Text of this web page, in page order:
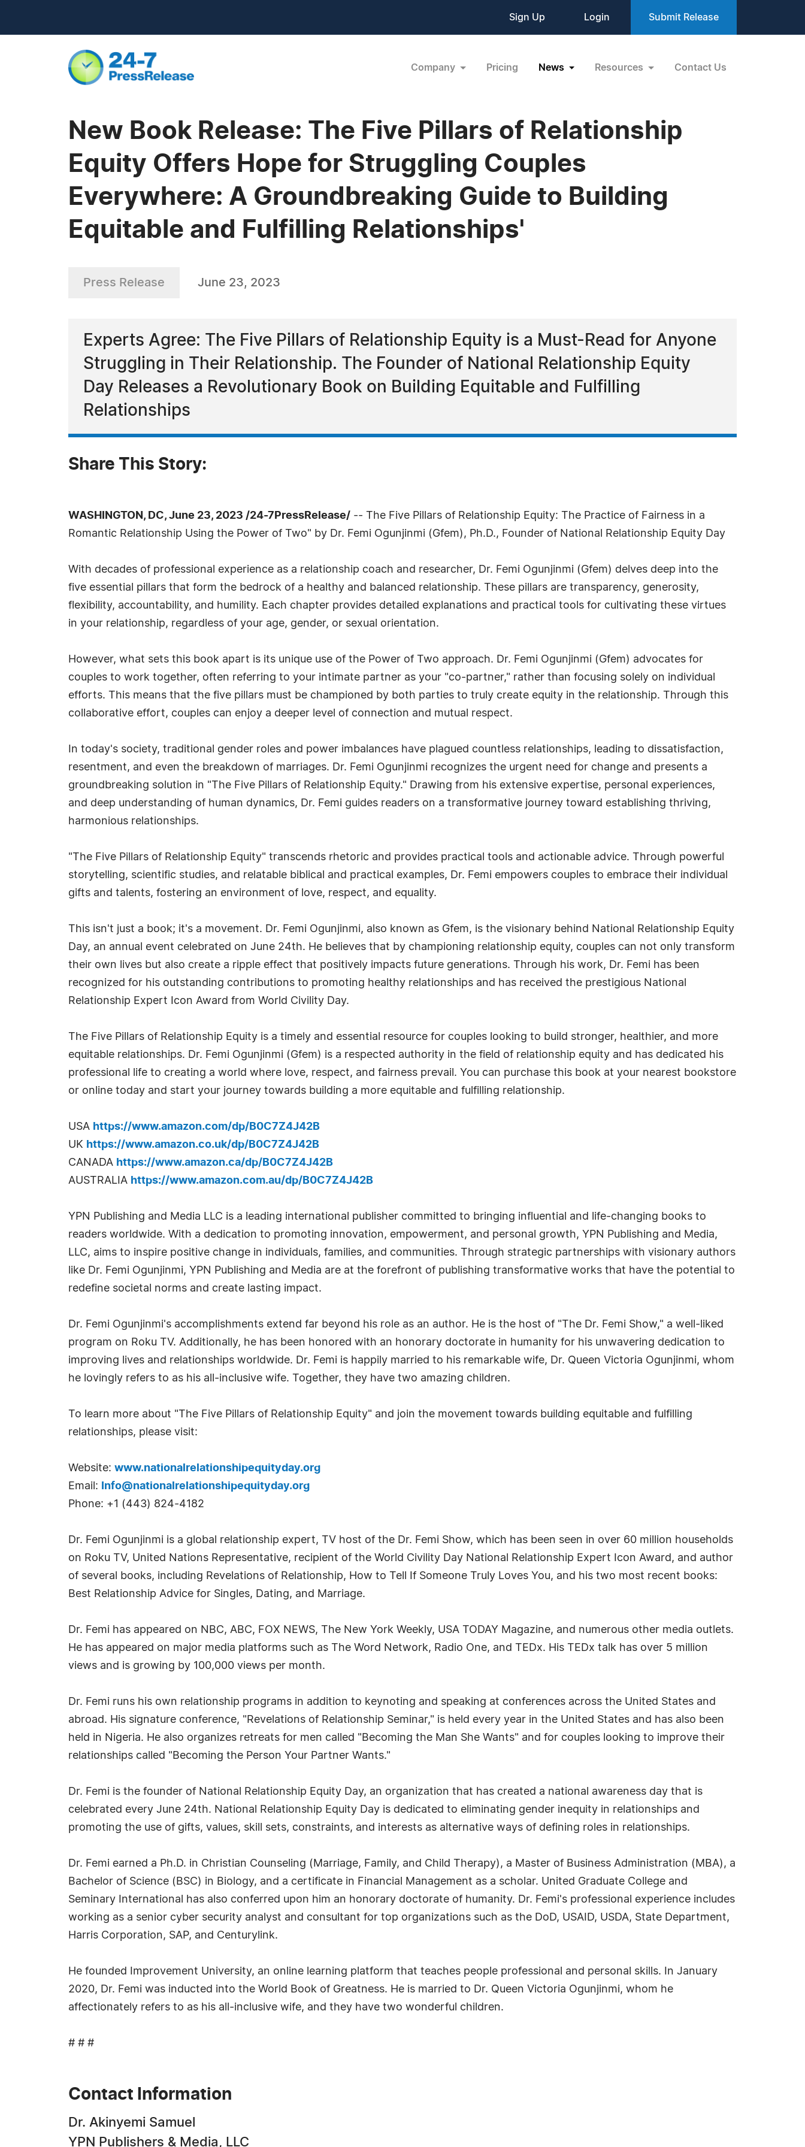
Sign Up Login Submit Release
Company Pricing News Resources Contact Us
New Book Release: The Five Pillars of Relationship
Equity Offers Hope for Struggling Couples
Everywhere: A Groundbreaking Guide to Building
Equitable and Fulfilling Relationships'
Press Release June 23, 2023
Experts Agree: The Five Pillars of Relationship Equity is a Must-Read for Anyone
Struggling in Their Relationship. The Founder of National Relationship Equity
Day Releases a Revolutionary Book on Building Equitable and Fulfilling
Relationships
Share This Story:
WASHINGTON, DC, June 23, 2023 /24-7PressRelease/ -- The Five Pillars of Relationship Equity: The Practice of Fairness in a
Romantic Relationship Using the Power of Two" by Dr. Femi Ogunjinmi (Gfem), Ph.D., Founder of National Relationship Equity Day
With decades of professional experience as a relationship coach and researcher, Dr. Femi Ogunjinmi (Gfem) delves deep into the
five essential pillars that form the bedrock of a healthy and balanced relationship. These pillars are transparency, generosity,
flexibility, accountability, and humility. Each chapter provides detailed explanations and practical tools for cultivating these virtues
in your relationship, regardless of your age, gender, or sexual orientation.
However, what sets this book apart is its unique use of the Power of Two approach. Dr. Femi Ogunjinmi (Gfem) advocates for
couples to work together, often referring to your intimate partner as your "co-partner," rather than focusing solely on individual
efforts. This means that the five pillars must be championed by both parties to truly create equity in the relationship. Through this
collaborative effort, couples can enjoy a deeper level of connection and mutual respect.
In today's society, traditional gender roles and power imbalances have plagued countless relationships, leading to dissatisfaction,
resentment, and even the breakdown of marriages. Dr. Femi Ogunjinmi recognizes the urgent need for change and presents a
groundbreaking solution in "The Five Pillars of Relationship Equity." Drawing from his extensive expertise, personal experiences,
and deep understanding of human dynamics, Dr. Femi guides readers on a transformative journey toward establishing thriving,
harmonious relationships.
"The Five Pillars of Relationship Equity" transcends rhetoric and provides practical tools and actionable advice. Through powerful
storytelling, scientific studies, and relatable biblical and practical examples, Dr. Femi empowers couples to embrace their individual
gifts and talents, fostering an environment of love, respect, and equality.
This isn't just a book; it's a movement. Dr. Femi Ogunjinmi, also known as Gfem, is the visionary behind National Relationship Equity
Day, an annual event celebrated on June 24th. He believes that by championing relationship equity, couples can not only transform
their own lives but also create a ripple effect that positively impacts future generations. Through his work, Dr. Femi has been
recognized for his outstanding contributions to promoting healthy relationships and has received the prestigious National
Relationship Expert Icon Award from World Civility Day.
The Five Pillars of Relationship Equity is a timely and essential resource for couples looking to build stronger, healthier, and more
equitable relationships. Dr. Femi Ogunjinmi (Gfem) is a respected authority in the field of relationship equity and has dedicated his
professional life to creating a world where love, respect, and fairness prevail. You can purchase this book at your nearest bookstore
or online today and start your journey towards building a more equitable and fulfilling relationship.
USA https://www.amazon.com/dp/B0C7Z4J42B
UK https://www.amazon.co.uk/dp/B0C7Z4J42B
CANADA https://www.amazon.ca/dp/B0C7Z4J42B
AUSTRALIA https://www.amazon.com.au/dp/B0C7Z4J42B
YPN Publishing and Media LLC is a leading international publisher committed to bringing influential and life-changing books to
readers worldwide. With a dedication to promoting innovation, empowerment, and personal growth, YPN Publishing and Media,
LLC, aims to inspire positive change in individuals, families, and communities. Through strategic partnerships with visionary authors
like Dr. Femi Ogunjinmi, YPN Publishing and Media are at the forefront of publishing transformative works that have the potential to
redefine societal norms and create lasting impact.
Dr. Femi Ogunjinmi's accomplishments extend far beyond his role as an author. He is the host of "The Dr. Femi Show," a well-liked
program on Roku TV. Additionally, he has been honored with an honorary doctorate in humanity for his unwavering dedication to
improving lives and relationships worldwide. Dr. Femi is happily married to his remarkable wife, Dr. Queen Victoria Ogunjinmi, whom
he lovingly refers to as his all-inclusive wife. Together, they have two amazing children.
To learn more about "The Five Pillars of Relationship Equity" and join the movement towards building equitable and fulfilling
relationships, please visit:
Website: www.nationalrelationshipequityday.org
Email:
Info@nationalrelationshipequityday.org
Phone: +1 (443) 824-4182
Dr. Femi Ogunjinmi is a global relationship expert, TV host of the Dr. Femi Show, which has been seen in over 60 million households
on Roku TV, United Nations Representative, recipient of the World Civility Day National Relationship Expert Icon Award, and author
of several books, including Revelations of Relationship, How to Tell If Someone Truly Loves You, and his two most recent books:
Best Relationship Advice for Singles, Dating, and Marriage.
Dr. Femi has appeared on NBC, ABC, FOX NEWS, The New York Weekly, USA TODAY Magazine, and numerous other media outlets.
He has appeared on major media platforms such as The Word Network, Radio One, and TEDx. His TEDx talk has over 5 million
views and is growing by 100,000 views per month.
Dr. Femi runs his own relationship programs in addition to keynoting and speaking at conferences across the United States and
abroad. His signature conference, "Revelations of Relationship Seminar," is held every year in the United States and has also been
held in Nigeria. He also organizes retreats for men called "Becoming the Man She Wants" and for couples looking to improve their
relationships called "Becoming the Person Your Partner Wants."
Dr. Femi is the founder of National Relationship Equity Day, an organization that has created a national awareness day that is
celebrated every June 24th. National Relationship Equity Day is dedicated to eliminating gender inequity in relationships and
promoting the use of gifts, values, skill sets, constraints, and interests as alternative ways of defining roles in relationships.
Dr. Femi earned a Ph.D. in Christian Counseling (Marriage, Family, and Child Therapy), a Master of Business Administration (MBA), a
Bachelor of Science (BSC) in Biology, and a certificate in Financial Management as a scholar. United Graduate College and
Seminary International has also conferred upon him an honorary doctorate of humanity. Dr. Femi's professional experience includes
working as a senior cyber security analyst and consultant for top organizations such as the DoD, USAID, USDA, State Department,
Harris Corporation, SAP, and Centurylink.
He founded Improvement University, an online learning platform that teaches people professional and personal skills. In January
2020, Dr. Femi was inducted into the World Book of Greatness. He is married to Dr. Queen Victoria Ogunjinmi, whom he
affectionately refers to as his all-inclusive wife, and they have two wonderful children.
# # #
Contact Information
Dr. Akinyemi Samuel
YPN Publishers & Media, LLC